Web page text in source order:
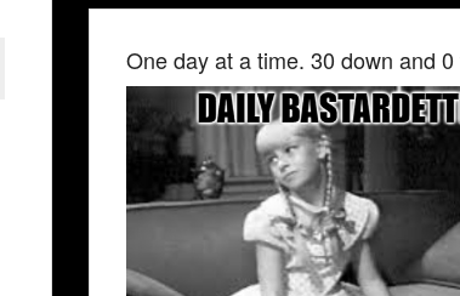
One day at a time. 30 down and 0